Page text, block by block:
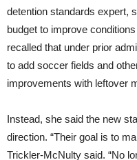
detention standards expert,
budget to improve
recalled that under prior
to add soccer fields and
improvements with leftover
Instead, she said the new
direction. “Their goal is to
Trickler-McNulty said. “No